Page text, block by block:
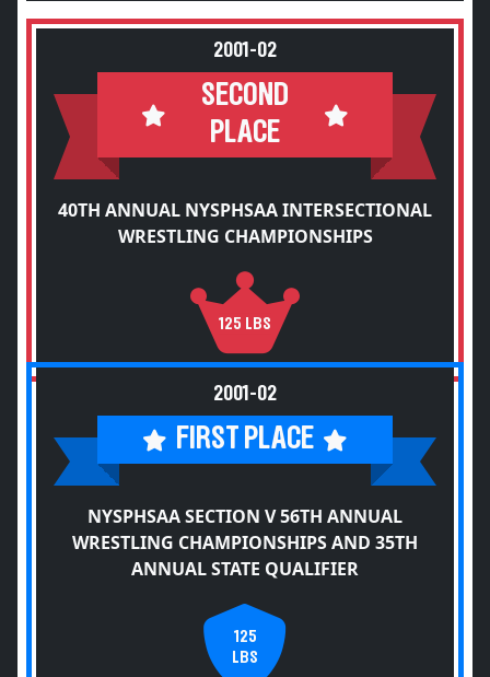
2001-02
SECOND
PLACE
40TH ANNUAL NYSPHSAA INTERSECTIONAL
WRESTLING CHAMPIONSHIPS
125 LBS
2001-02
FIRST PLACE
NYSPHSAA SECTION V 56TH ANNUAL
WRESTLING CHAMPIONSHIPS AND 35TH
ANNUAL STATE QUALIFIER
125
LBS